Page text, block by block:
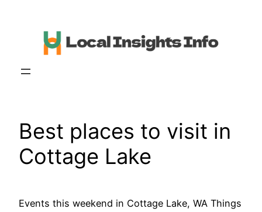
Best places to visit in
Cottage Lake
Events this weekend in Cottage Lake, WA Things